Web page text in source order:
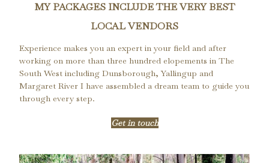
MY PACKAGES INCLUDE THE VERY BEST
LOCAL VENDORS
Experience makes you an expert in your field and after
working on more than three hundred elopements in The
South West including Dunsborough, Yallingup and
Margaret River I have assembled a dream team to guide you
through every step.
Get in touch